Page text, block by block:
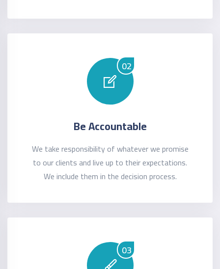
02
Be Accountable
We take responsibility of whatever we promise
to our clients and live up to their expectations.
We include them in the decision process.
03